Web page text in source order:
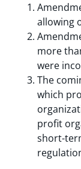
allowing
more
were
The
which
profit
short-